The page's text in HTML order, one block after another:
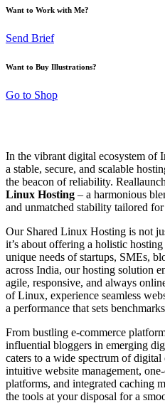
Want to Work with Me?
Send Brief
Want to Buy Illustrations?
Go to Shop
In the vibrant digital ecosystem of
a stable, secure, and scalable
the beacon of reliability.
Linux Hosting – a harmonious
and unmatched stability tailored
Our Shared Linux Hosting is not
it’s about offering a holistic
unique needs of startups, SMEs,
across India, our hosting solution
agile, responsive, and always
of Linux, experience seamless
a performance that sets
From bustling e-commerce
influential bloggers in emerging
caters to a wide spectrum of
intuitive website management,
platforms, and integrated caching
the tools at your disposal for a